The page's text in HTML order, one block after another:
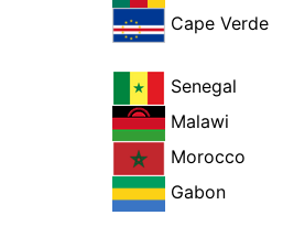
Cape
14/01/
15/